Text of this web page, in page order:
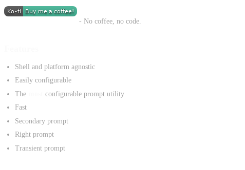
- No coffee, no code.
Shell and platform agnostic
Easily configurable
The
configurable prompt utility
Fast
Secondary prompt
Right prompt
Transient prompt